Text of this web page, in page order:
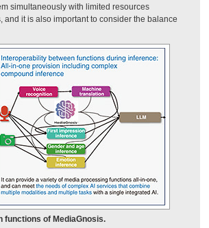
simultaneously with limited resources
it is also important to consider the balance
functions of MediaGnosis.